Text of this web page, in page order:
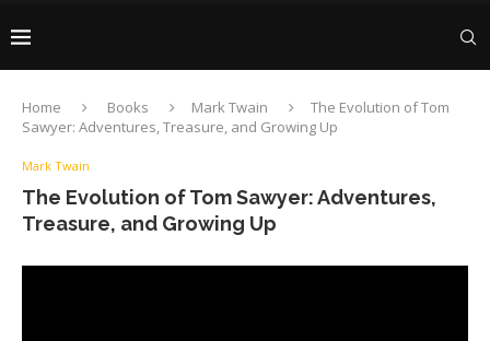
Home Books Mark Twain
The Evolution of Tom
Sawyer: Adventures, Treasure, and Growing Up
Mark Twain
The Evolution of Tom Sawyer: Adventures,
Treasure, and Growing Up